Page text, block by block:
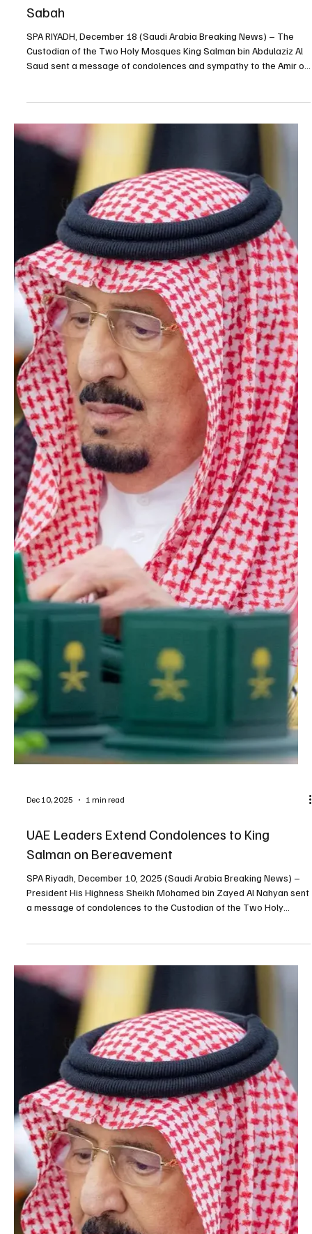
regional ties and approves agreements
SPA RIYADH, December 24 (Saudi Arabia Breaking News) –
Custodian of the Two Holy Mosques King Salman bin Abdulaziz Al
Saud chaired the Cabinet session held on Tuesday in Riyadh,
during which ministers reviewed regional and international
developments, domestic achievements, and approved a series of
agreements and decisions. The Cabinet reviewed recent
discussions and communications between His Royal Highness
Prince Mohammed bin Salman bin Abdulaziz Al Saud, Crown Prince
and Pr
Dec 18, 2025 1 min read
POLITICS
King Salman Sends Condolences to Amir of
Kuwait on Death of Sheikh Jaber Mubarak Al-
Sabah
SPA RIYADH, December 18 (Saudi Arabia Breaking News) – The
Custodian of the Two Holy Mosques King Salman bin Abdulaziz Al
Saud sent a message of condolences and sympathy to the Amir of
the State of Kuwait, Sheikh Meshal Al-Ahmad Al-Jaber Al-Sabah, on
the death of Sheikh Jaber Mubarak Sabah Al-Nasser Al-Sabah.